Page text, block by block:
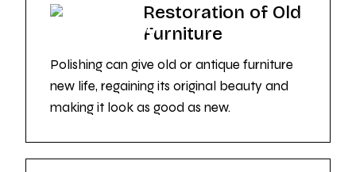
Restoration of Old
Furniture
Polishing can give old or antique furniture
new life, regaining its original beauty and
making it look as good as new.